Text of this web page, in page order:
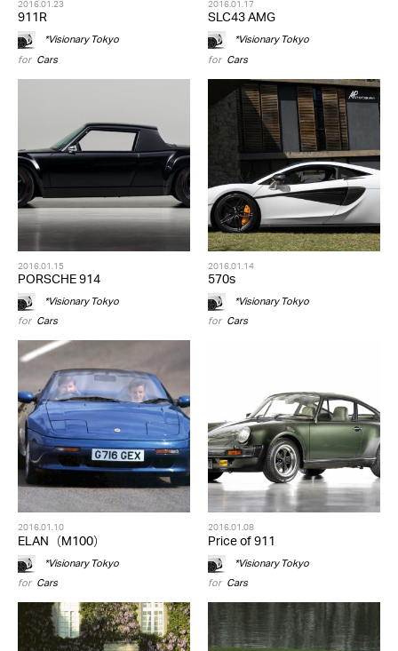
911R
*Visionary Tokyo
for Cars
SLC43 AMG
*Visionary Tokyo
for Cars
2016.01.15
PORSCHE 914
*Visionary Tokyo
for Cars
2016.01.14
570s
*Visionary Tokyo
for Cars
2016.01.10
ELAN（M100）
*Visionary Tokyo
for Cars
2016.01.08
Price of 911
*Visionary Tokyo
for Cars